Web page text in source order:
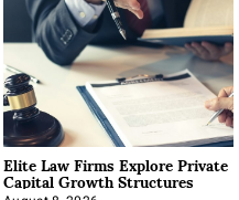
Elite Law Firms Explore Private
Capital Growth Structures